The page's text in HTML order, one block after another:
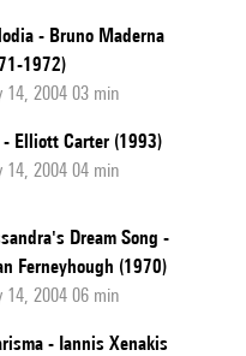
- Bruno Maderna
1972)
14, 2004 03 min
- Elliott Carter (1993)
14, 2004 04 min
Dream Song -
Ferneyhough (1970)
14, 2004 06 min
- Iannis Xenakis